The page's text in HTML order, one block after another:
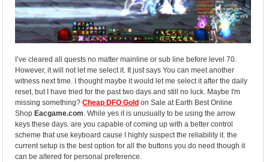
I’ve cleared all quests no matter mainline or sub line before level 70.
However, it will not let me select it. It just says You can meet another
witness next time. I thought maybe it would let me select it after the daily
reset, but I have tried for the past two days and still no luck. Maybe I'm
missing something?Cheap DFO Gold on Sale at Earth Best Online
Shop Eacgame.com. While yes it is unusually to be using the arrow
keys these days. are you capable of coming up with a better control
scheme that use keyboard cause I highly suspect the reliability it. the
current setup is the best option for all the buttons you do need though it
can be altered for personal preference.